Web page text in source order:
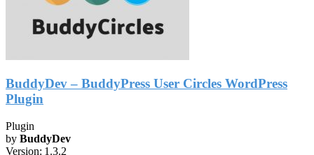
BuddyDev – BuddyPress User Circles WordPress
Plugin
Plugin
by BuddyDev
Version: 1.3.2